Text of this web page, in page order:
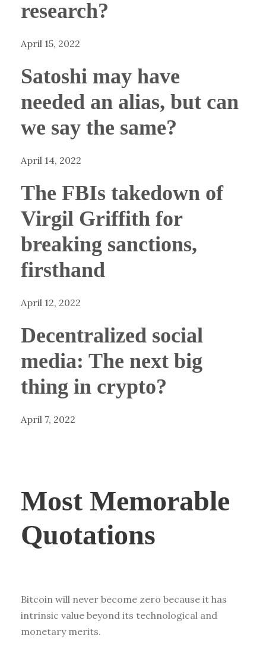
research?
April 15, 2022
Satoshi may have
needed an alias, but can
we say the same?
April 14, 2022
The FBIs takedown of
Virgil Griffith for
breaking sanctions,
firsthand
April 12, 2022
Decentralized social
media: The next big
thing in crypto?
April 7, 2022
Most Memorable
Quotations
Bitcoin will never become zero because it has
intrinsic value beyond its technological and
monetary merits.